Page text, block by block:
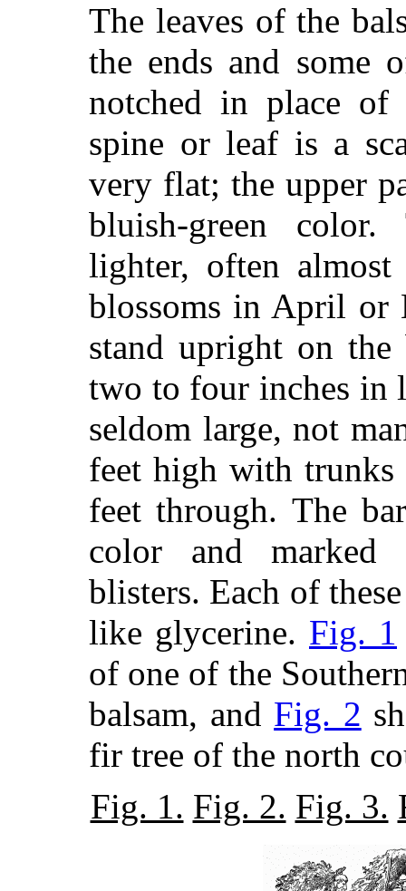
The leaves of the
the ends and some
notched in place of
spine or leaf is a
very flat; the upper
bluish-green
lighter, often
blossoms in April or
stand upright on the
two to four inches in
seldom large, not
feet high with trunks
feet through. The
color and
blisters. Each of
like glycerine. Fig. 1
of one of the
balsam, and Fig. 2
fir tree of the north
Fig. 1. Fig. 2. Fig. 3.